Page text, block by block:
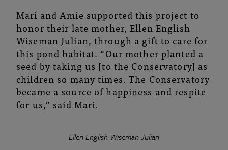
Mari and Amie supported this project to
honor their late mother, Ellen English
Wiseman Julian, through a gift to care for
this pond habitat. “Our mother planted a
seed by taking us [to the Conservatory] as
children so many times. The Conservatory
became a source of happiness and respite
for us,” said Mari.
Ellen English Wiseman Julian